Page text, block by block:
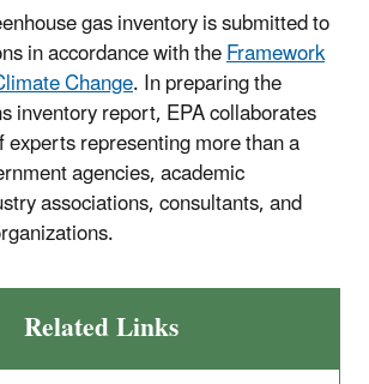
gas inventory is submitted to
in accordance with theFramework
Change. In preparing the
inventory report, EPA collaborates
representing more than a
agencies, academic
associations, consultants, and
Related Links